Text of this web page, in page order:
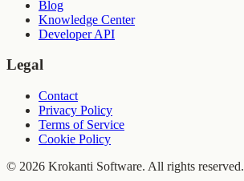
Blog
Knowledge Center
Developer API
Legal
Contact
Privacy Policy
Terms of Service
Cookie Policy
© 2026 Krokanti Software. All rights reserved.